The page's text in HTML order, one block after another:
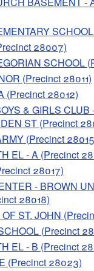
28007)
SCHOOL
(Precinct 28011)
(Precinct 28012)
& GIRLS
ST (Precinct
(Precinct
EL - A (Precinct
28017)
- BROWN
28018)
ST. JOHN
(Precinct
EL - B (Precinct
(Precinct 28023)